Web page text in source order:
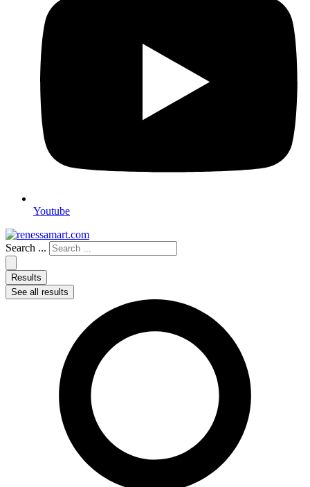
Youtube
Search ...
Results
See all results